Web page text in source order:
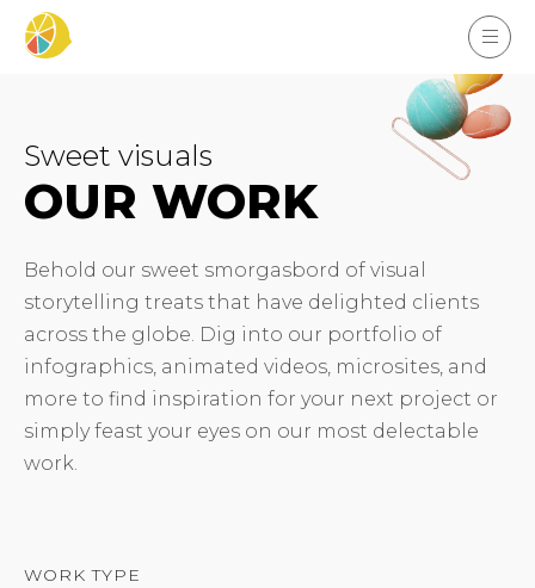
Sweet visuals
OUR WORK
Behold our sweet smorgasbord of visual
storytelling treats that have delighted clients
across the globe. Dig into our portfolio of
infographics, animated videos, microsites, and
more to find inspiration for your next project or
simply feast your eyes on our most delectable
work.
WORK TYPE